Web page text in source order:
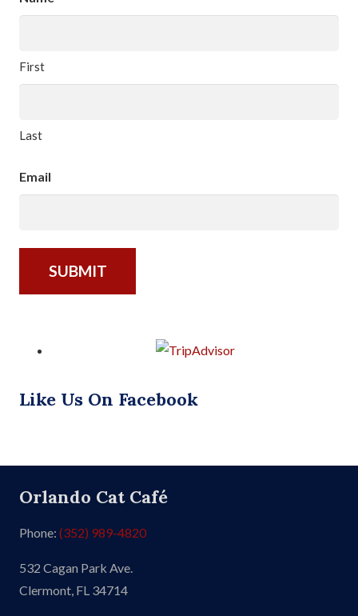
First
Last
Email
Like Us On Facebook
Orlando Cat Café
Phone: (352) 989-4820
532 Cagan Park Ave.
Clermont, FL 34714